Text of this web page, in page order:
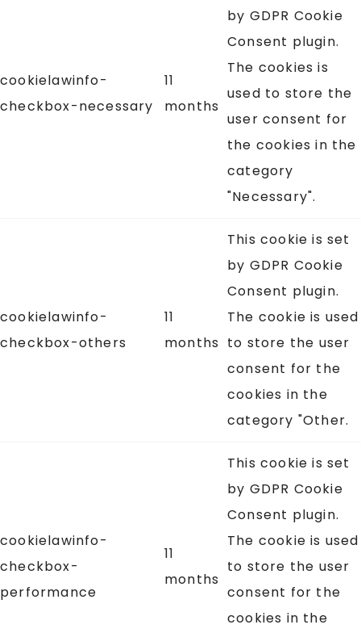
cookielawinfo-
checkbox-necessary
11
months
by GDPR Cookie
Consent plugin.
The cookies is
used to store the
user consent for
the cookies in the
category
"Necessary".
cookielawinfo-
checkbox-others
11
months
This cookie is set
by GDPR Cookie
Consent plugin.
The cookie is used
to store the user
consent for the
cookies in the
category "Other.
cookielawinfo-
checkbox-
performance
11
months
This cookie is set
by GDPR Cookie
Consent plugin.
The cookie is used
to store the user
consent for the
cookies in the